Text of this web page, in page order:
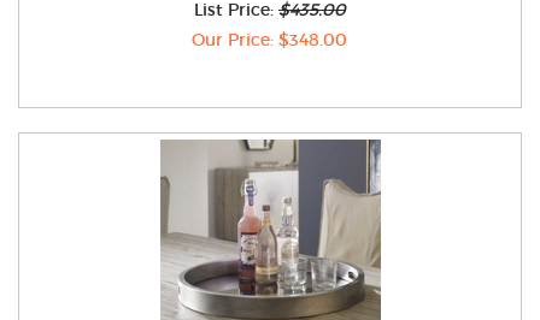
List Price: $435.00
Our Price: $348.00